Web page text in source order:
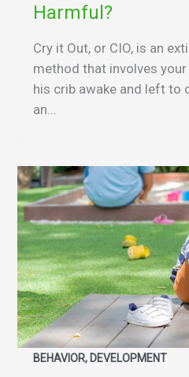
Harmful?
Cry it Out, or CIO, is an
method that involves
his crib awake and left to
an...
BEHAVIOR, DEVELOPMENT